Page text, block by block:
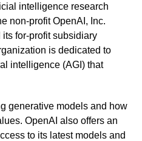
intelligence research
non-profit OpenAI, Inc.
for-profit subsidiary
is dedicated to
intelligence (AGI) that
generative models and how
OpenAI also offers an
to its latest models and